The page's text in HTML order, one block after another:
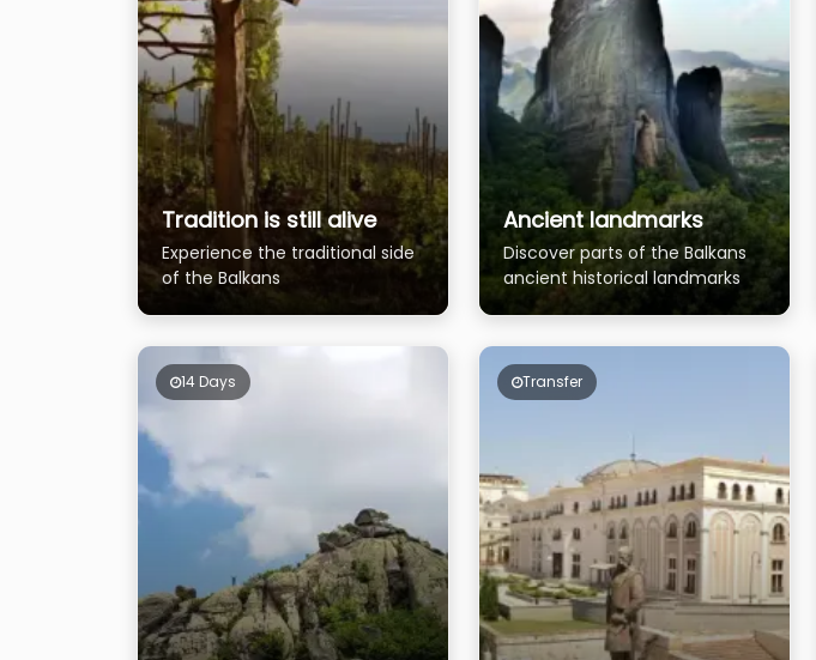
Tradition is still alive
Experience the traditional side
of the Balkans
Ancient landmarks
Discover parts of the Balkans
ancient historical landmarks
14 Days Transfer